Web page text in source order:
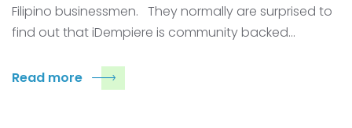
Filipino businessmen. They normally are surprised to
find out that iDempiere is community backed…
Read more